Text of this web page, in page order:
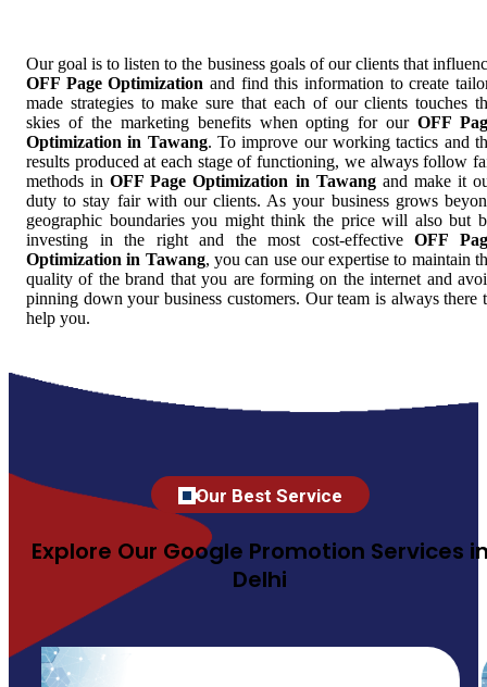
Our goal is to listen to the business goals of our clients that
OFF Page Optimization and find this information to create
made strategies to make sure that each of our clients touches
skies of the marketing benefits when opting for ourOFF
Optimization in Tawang. To improve our working tactics and
results produced at each stage of functioning, we always follow
methods inOFF Page Optimization in Tawangand make it
duty to stay fair with our clients. As your business grows
geographic boundaries you might think the price will also but
investing in the right and the most cost-effectiveOFF
Optimization in Tawang, you can use our expertise to maintain
quality of the brand that you are forming on the internet and
pinning down your business customers. Our team is always there
help you.
Our Best Service
Explore Our Google Promotion Services
Delhi